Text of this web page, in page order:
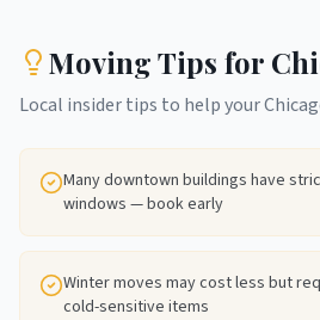
Moving Tips for
Local insider tips to help your
Many downtown buildings have
windows — book early
Winter moves may cost less but
cold-sensitive items